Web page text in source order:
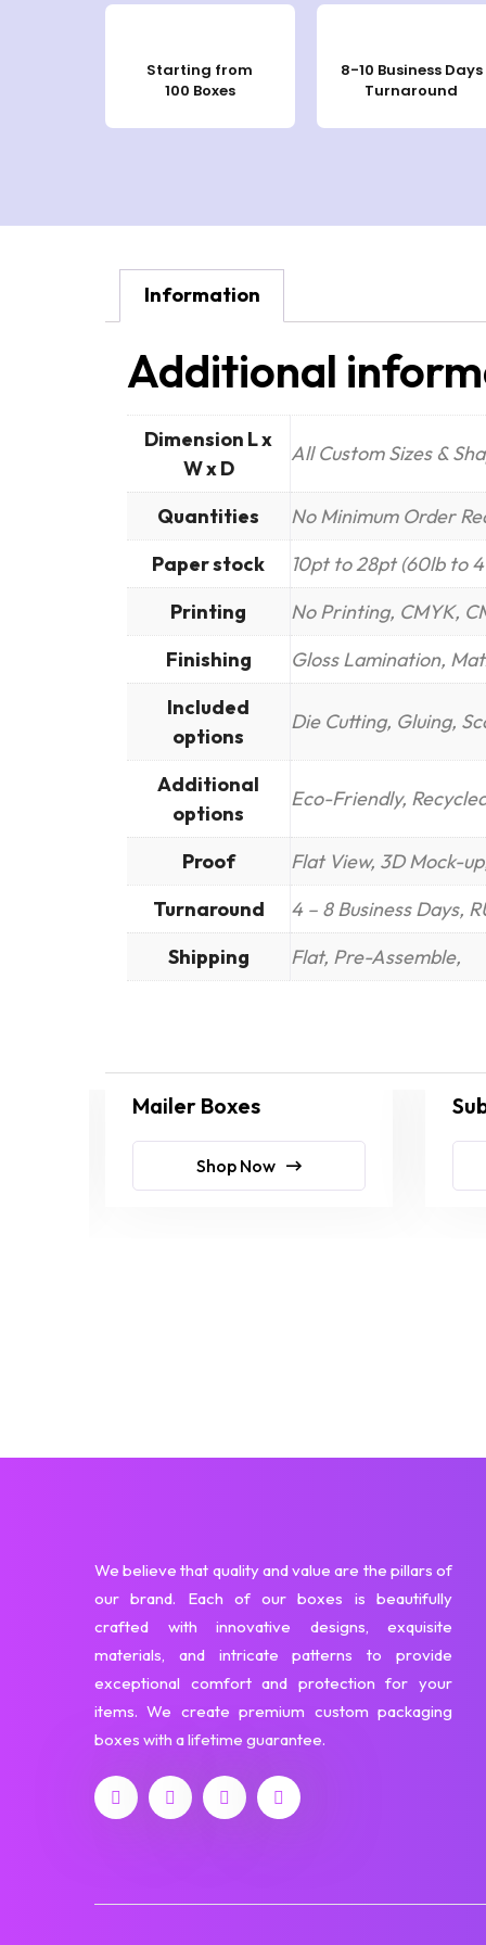
Starting from
100 Boxes
8-10 Business Days
Turnaround
Information
Additional
Dimension L x
W x D
All Custom Sizes &
Quantities
No Minimum Order
Paper stock
10pt to 28pt (60lb to
Printing
No Printing, CMYK,
Finishing
Gloss Lamination,
Included
options
Die Cutting, Gluing,
Additional
options
Eco-Friendly,
Proof
Flat View, 3D Mock-
Turnaround
4 – 8 Business Days,
Shipping
Flat, Pre-Assemble,
Mailer Boxes
Shop Now
We believe that quality and value are the pillars of
our brand. Each of our boxes is beautifully
crafted with innovative designs, exquisite
materials, and intricate patterns to provide
exceptional comfort and protection for your
items. We create premium custom packaging
boxes with a lifetime guarantee.